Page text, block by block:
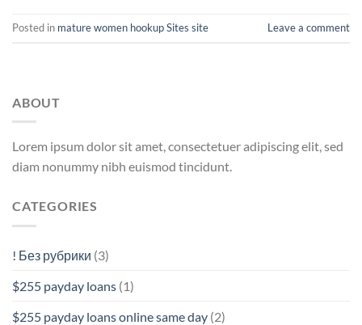
Posted in mature women hookup Sites site Leave a comment
ABOUT
Lorem ipsum dolor sit amet, consectetuer adipiscing elit, sed
diam nonummy nibh euismod tincidunt.
CATEGORIES
! Без рубрики (3)
$255 payday loans (1)
$255 payday loans online same day (2)